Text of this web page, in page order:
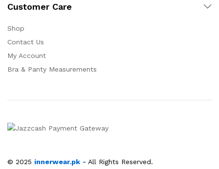
Customer Care
Shop
Contact Us
My Account
Bra & Panty Measurements
© 2025 innerwear.pk - All Rights Reserved.